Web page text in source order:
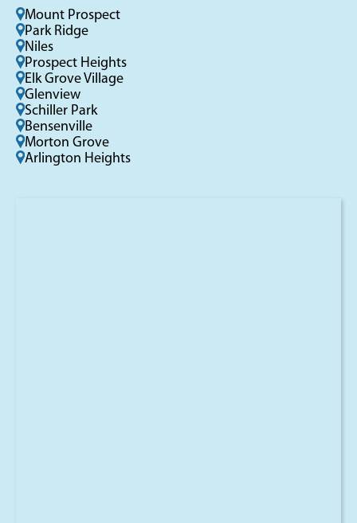
Mount Prospect
Park Ridge
Niles
Prospect Heights
Elk Grove Village
Glenview
Schiller Park
Bensenville
Morton Grove
Arlington Heights